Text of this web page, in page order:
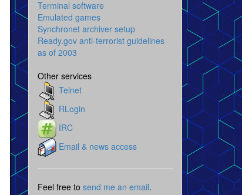
Terminal software
Emulated games
Synchronet archiver setup
Ready.gov anti-terrorist guidelines
as of 2003
Other services
Telnet
RLogin
IRC
Email & news access
Feel free to send me an email.